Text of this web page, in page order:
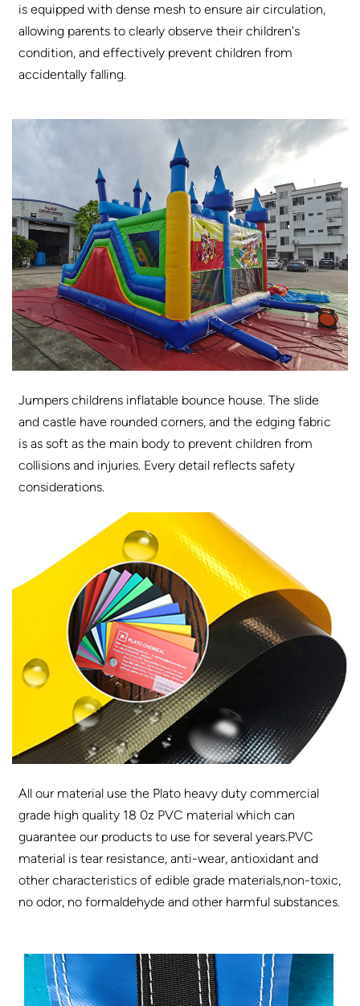
is equipped with dense mesh to ensure air circulation,
allowing parents to clearly observe their children's
condition, and effectively prevent children from
accidentally falling.
Jumpers childrens inflatable bounce house. The slide
and castle have rounded corners, and the edging fabric
is as soft as the main body to prevent children from
collisions and injuries. Every detail reflects safety
considerations.
All our material use the Plato heavy duty commercial
grade high quality 18 0z PVC material which can
guarantee our products to use for several years.PVC
material is tear resistance, anti-wear, antioxidant and
other characteristics of edible grade materials,non-toxic,
no odor, no formaldehyde and other harmful substances.